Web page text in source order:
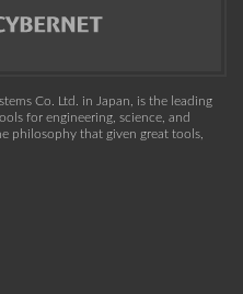
Co. Ltd. in Japan, is the leading
for engineering, science, and
philosophy that given great tools,